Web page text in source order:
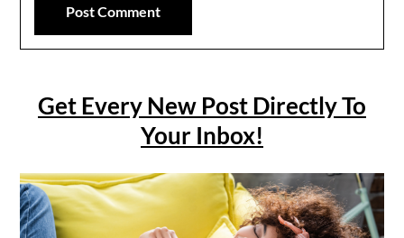
Get Every New Post Directly To
Your Inbox!